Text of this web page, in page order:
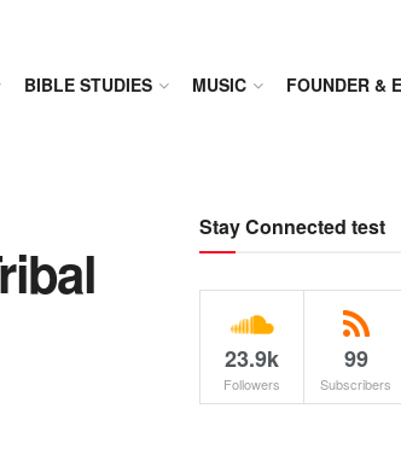
BIBLE STUDIES MUSIC FOUNDER &
Stay Connected test
23.9k
Followers
99
Subscribers